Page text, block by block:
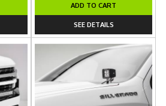
ADD TO CART
SEE DETAILS